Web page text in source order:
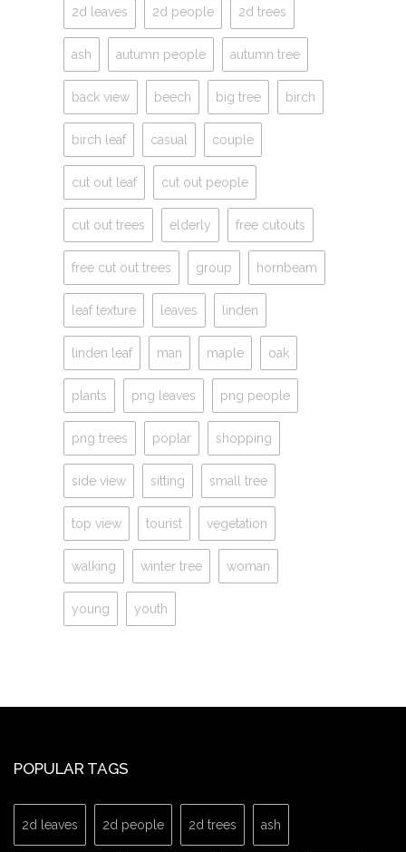
2d leaves 2d people 2d trees
ash autumn people autumn tree
back view beech big tree birch
birch leaf casual couple
cut out leaf cut out people
cut out trees elderly free cutouts
free cut out trees group hornbeam
leaf texture leaves linden
linden leaf man maple oak
plants png leaves png people
png trees poplar shopping
side view sitting small tree
top view tourist vegetation
walking winter tree woman
young youth
POPULAR TAGS
2d leaves 2d people 2d trees ash